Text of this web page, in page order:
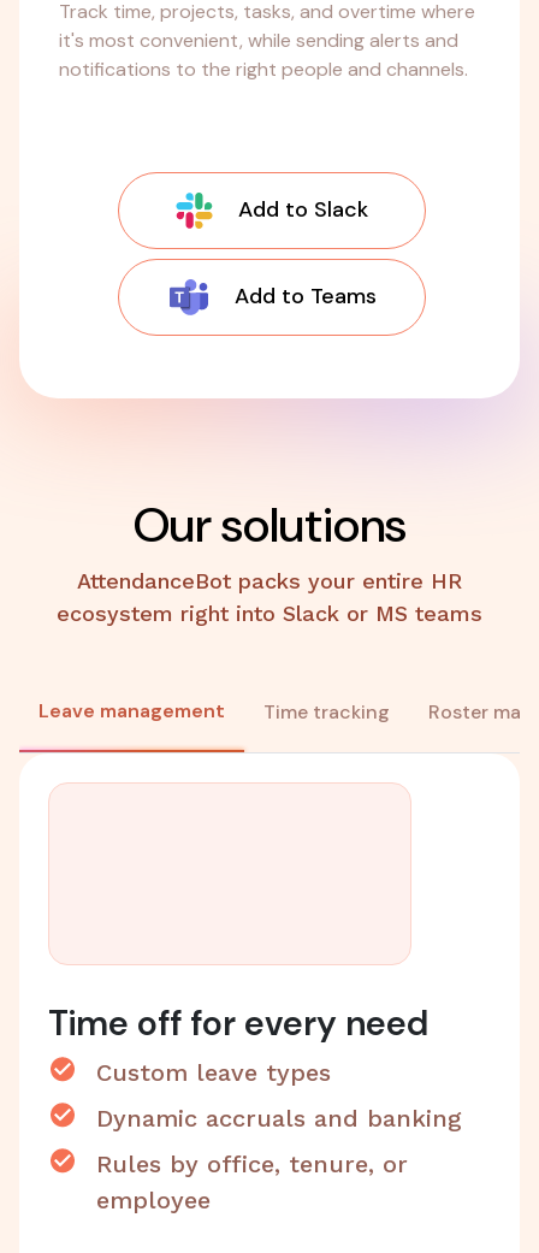
Track time, projects, tasks, and overtime where
it's most convenient, while sending alerts and
notifications to the right people and channels.
Add to Slack
Add to Teams
Our solutions
AttendanceBot packs your entire HR
ecosystem right into Slack or MS teams
Leave management Time tracking Roster
Time off for every need
Custom leave types
Dynamic accruals and banking
Rules by office, tenure, or
employee